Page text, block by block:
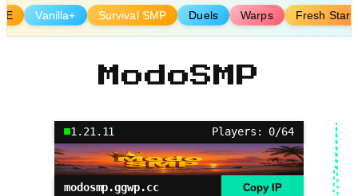
Vanilla+ Survival SMP Duels Warps Fresh Start
ModoSMP
1.21.11 Players: 0/64
modosmp.ggwp.cc Copy IP